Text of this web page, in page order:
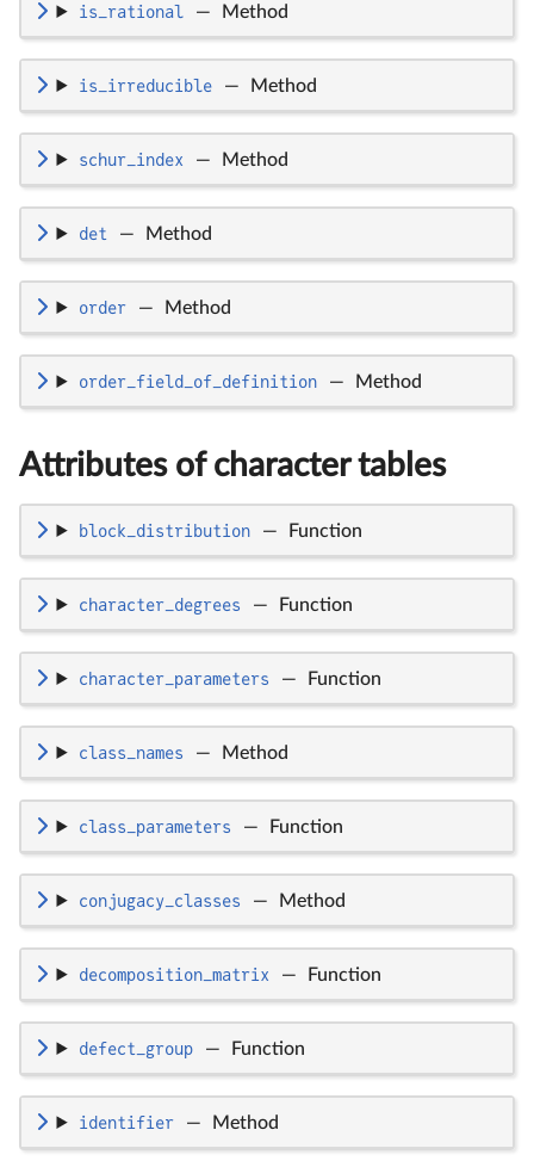
is_rational — Method
is_irreducible — Method
schur_index — Method
det — Method
order — Method
order_field_of_definition — Method
Attributes of character tables
block_distribution — Function
character_degrees — Function
character_parameters — Function
class_names — Method
class_parameters — Function
conjugacy_classes — Method
decomposition_matrix — Function
defect_group — Function
identifier — Method